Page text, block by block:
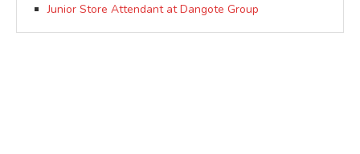
Junior Store Attendant at Dangote Group